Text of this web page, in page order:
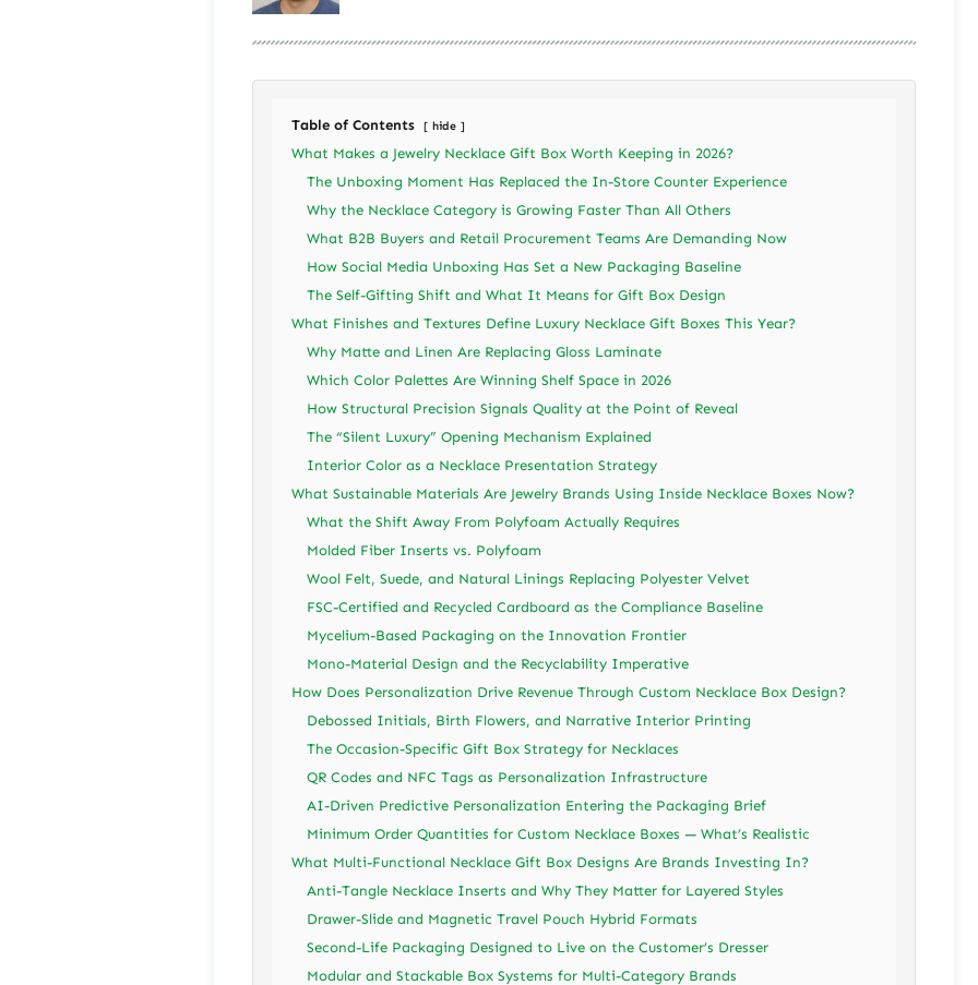
Table of Contents hide
What Makes a Jewelry Necklace Gift Box Worth Keeping in 2026?
The Unboxing Moment Has Replaced the In-Store Counter Experience
Why the Necklace Category is Growing Faster Than All Others
What B2B Buyers and Retail Procurement Teams Are Demanding Now
How Social Media Unboxing Has Set a New Packaging Baseline
The Self-Gifting Shift and What It Means for Gift Box Design
What Finishes and Textures Define Luxury Necklace Gift Boxes This Year?
Why Matte and Linen Are Replacing Gloss Laminate
Which Color Palettes Are Winning Shelf Space in 2026
How Structural Precision Signals Quality at the Point of Reveal
The “Silent Luxury” Opening Mechanism Explained
Interior Color as a Necklace Presentation Strategy
What Sustainable Materials Are Jewelry Brands Using Inside Necklace Boxes Now?
What the Shift Away From Polyfoam Actually Requires
Molded Fiber Inserts vs. Polyfoam
Wool Felt, Suede, and Natural Linings Replacing Polyester Velvet
FSC-Certified and Recycled Cardboard as the Compliance Baseline
Mycelium-Based Packaging on the Innovation Frontier
Mono-Material Design and the Recyclability Imperative
How Does Personalization Drive Revenue Through Custom Necklace Box Design?
Debossed Initials, Birth Flowers, and Narrative Interior Printing
The Occasion-Specific Gift Box Strategy for Necklaces
QR Codes and NFC Tags as Personalization Infrastructure
AI-Driven Predictive Personalization Entering the Packaging Brief
Minimum Order Quantities for Custom Necklace Boxes — What’s Realistic
What Multi-Functional Necklace Gift Box Designs Are Brands Investing In?
Anti-Tangle Necklace Inserts and Why They Matter for Layered Styles
Drawer-Slide and Magnetic Travel Pouch Hybrid Formats
Second-Life Packaging Designed to Live on the Customer’s Dresser
Modular and Stackable Box Systems for Multi-Category Brands